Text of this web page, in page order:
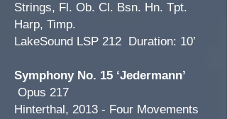
Strings, Fl. Ob. Cl. Bsn. Hn. Tpt.
Harp, Timp.
LakeSound LSP 212 Duration: 10’
Symphony No. 15 ‘Jedermann’
Opus 217
Hinterthal, 2013 - Four Movements